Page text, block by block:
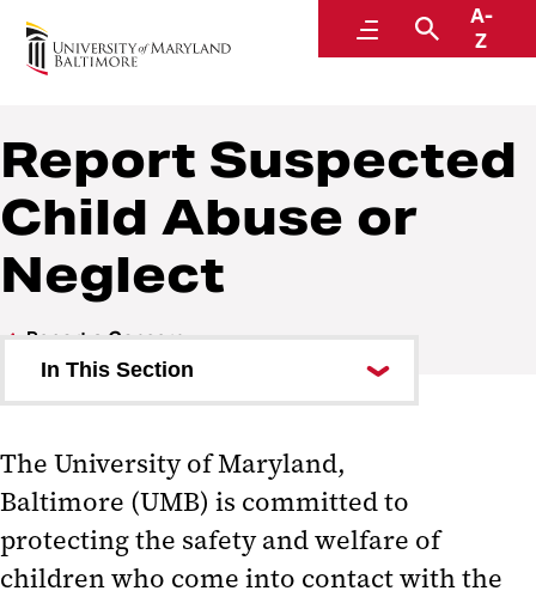
MenuSearch
A-
Z
Accountability and Compliance
Report Suspected
Child Abuse or
Neglect
Report a Concern
In This Section
or Neglect
Frequently Asked Questions
Report Sexual Misconduct
The University of Maryland,
Baltimore (UMB) is committed to
protecting the safety and welfare of
children who come into contact with the